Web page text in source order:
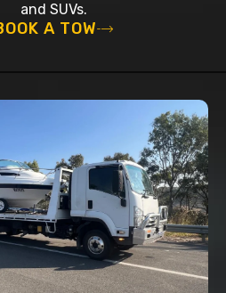
and SUVs.
A TOW